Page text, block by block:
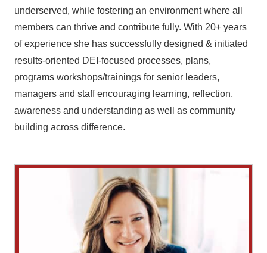
underserved, while fostering an environment where all
members can thrive and contribute fully. With 20+ years
of experience she has successfully designed & initiated
results-oriented DEI-focused processes, plans,
programs workshops/trainings for senior leaders,
managers and staff encouraging learning, reflection,
awareness and understanding as well as community
building across difference.